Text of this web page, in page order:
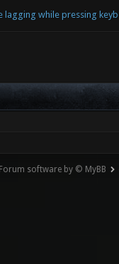
lagging while pressing
Forum software by © MyBB